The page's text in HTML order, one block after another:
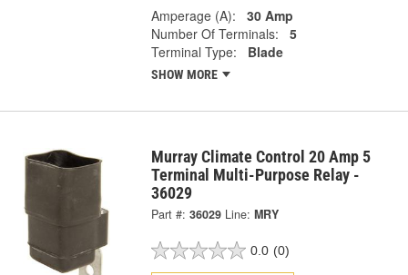
Amperage (A):
30 Amp
Number Of Terminals:
5
Terminal Type:
Blade
SHOW MORE
Murray Climate Control 20 Amp 5
Terminal Multi-Purpose Relay -
36029
Part #: 36029 Line: MRY
0.0 (0)